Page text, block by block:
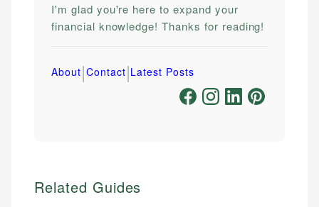
I'm glad you're here to expand your
financial knowledge! Thanks for reading!
About|Contact|Latest Posts
Related Guides